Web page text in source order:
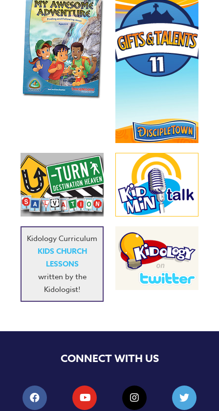
Training
Video
Series
Karl's
Books
Order
Games
Games
Music
RPMs
Donations
Kidology Curriculum
KIDS CHURCH
LESSONS
written by the
Kidologist!
CONNECT WITH US